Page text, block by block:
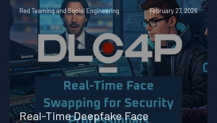
Red Teaming and Social Engineering February 27, 2026
Real-Time Deepfake Face